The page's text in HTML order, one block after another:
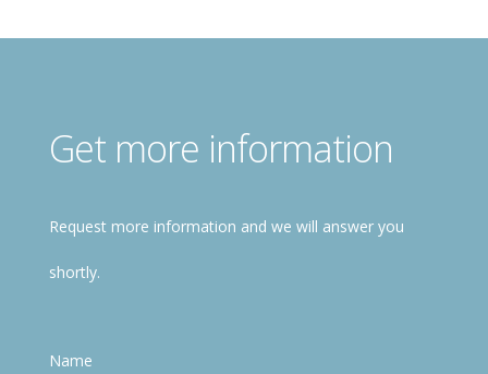
Get more information
Request more information and we will answer you
shortly.
Name